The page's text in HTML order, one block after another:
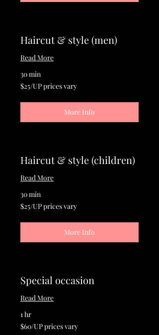
Haircut & style (men)
Read More
30 min
$25/UP
prices
$25/UP prices vary
More Info
Haircut & style (children)
Read More
30 min
$25/UP
prices
$25/UP prices vary
More Info
Special occasion
Read More
1 hr
$60/UP
prices
$60/UP prices vary